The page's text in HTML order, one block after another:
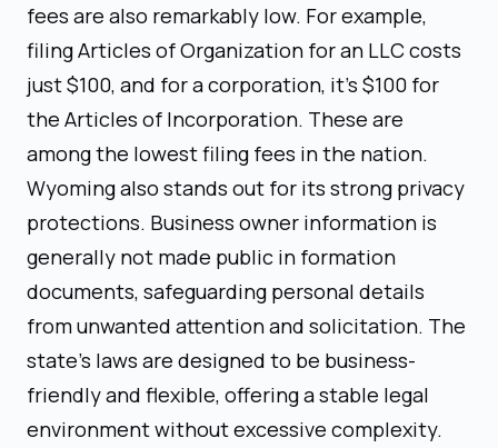
fees are also remarkably low. For example,
filing Articles of Organization for an LLC costs
just $100, and for a corporation, it's $100 for
the Articles of Incorporation. These are
among the lowest filing fees in the nation.
Wyoming also stands out for its strong privacy
protections. Business owner information is
generally not made public in formation
documents, safeguarding personal details
from unwanted attention and solicitation. The
state’s laws are designed to be business-
friendly and flexible, offering a stable legal
environment without excessive complexity.